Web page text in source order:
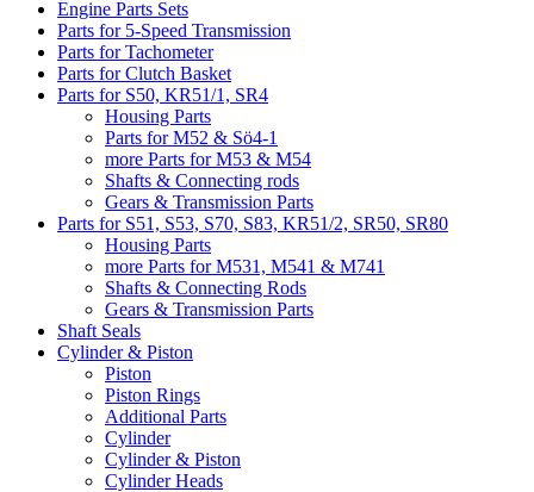
Engine Parts Sets
Parts for 5-Speed Transmission
Parts for Tachometer
Parts for Clutch Basket
Parts for S50, KR51/1, SR4
Housing Parts
Parts for M52 & Sö4-1
more Parts for M53 & M54
Shafts & Connecting rods
Gears & Transmission Parts
Parts for S51, S53, S70, S83, KR51/2, SR50, SR80
Housing Parts
more Parts for M531, M541 & M741
Shafts & Connecting Rods
Gears & Transmission Parts
Shaft Seals
Cylinder & Piston
Piston
Piston Rings
Additional Parts
Cylinder
Cylinder & Piston
Cylinder Heads